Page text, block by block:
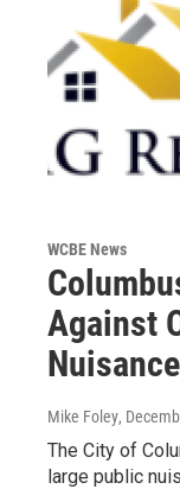
WCBE News
Against
Mike Foley,
The City of
large public